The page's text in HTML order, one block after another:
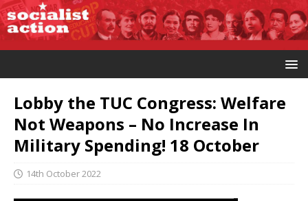
Lobby the TUC Congress: Welfare
Not Weapons – No Increase In
Military Spending! 18 October
14th October 2022